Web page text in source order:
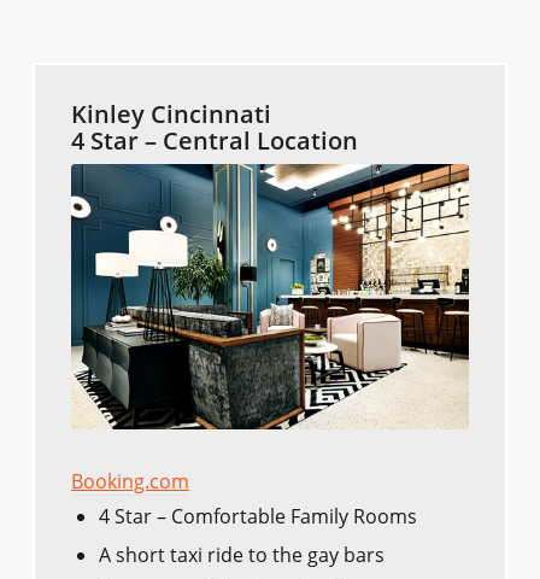
Kinley Cincinnati
4 Star – Central Location
Booking.com
4 Star – Comfortable Family Rooms
A short taxi ride to the gay bars